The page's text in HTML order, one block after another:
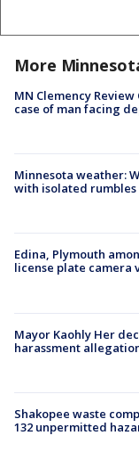
More
MN Clemency
case of man facing
Minnesota weather:
with isolated rumbles
Edina, Plymouth
license plate camera
Mayor Kaohly Her
harassment
Shakopee waste
132 unpermitted